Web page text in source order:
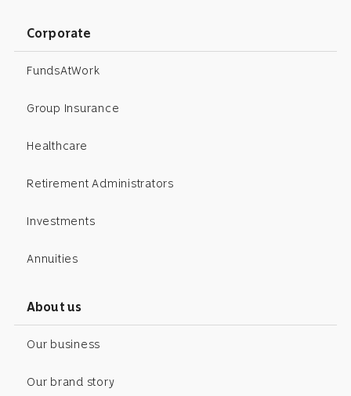
Corporate
FundsAtWork
Group Insurance
Healthcare
Retirement Administrators
Investments
Annuities
About us
Our business
Our brand story